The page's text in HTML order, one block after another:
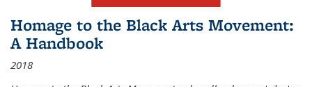
Homage to the Black Arts Movement:
A Handbook
2018